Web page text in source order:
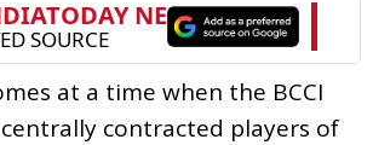
at a time when the BCCI
contracted players of